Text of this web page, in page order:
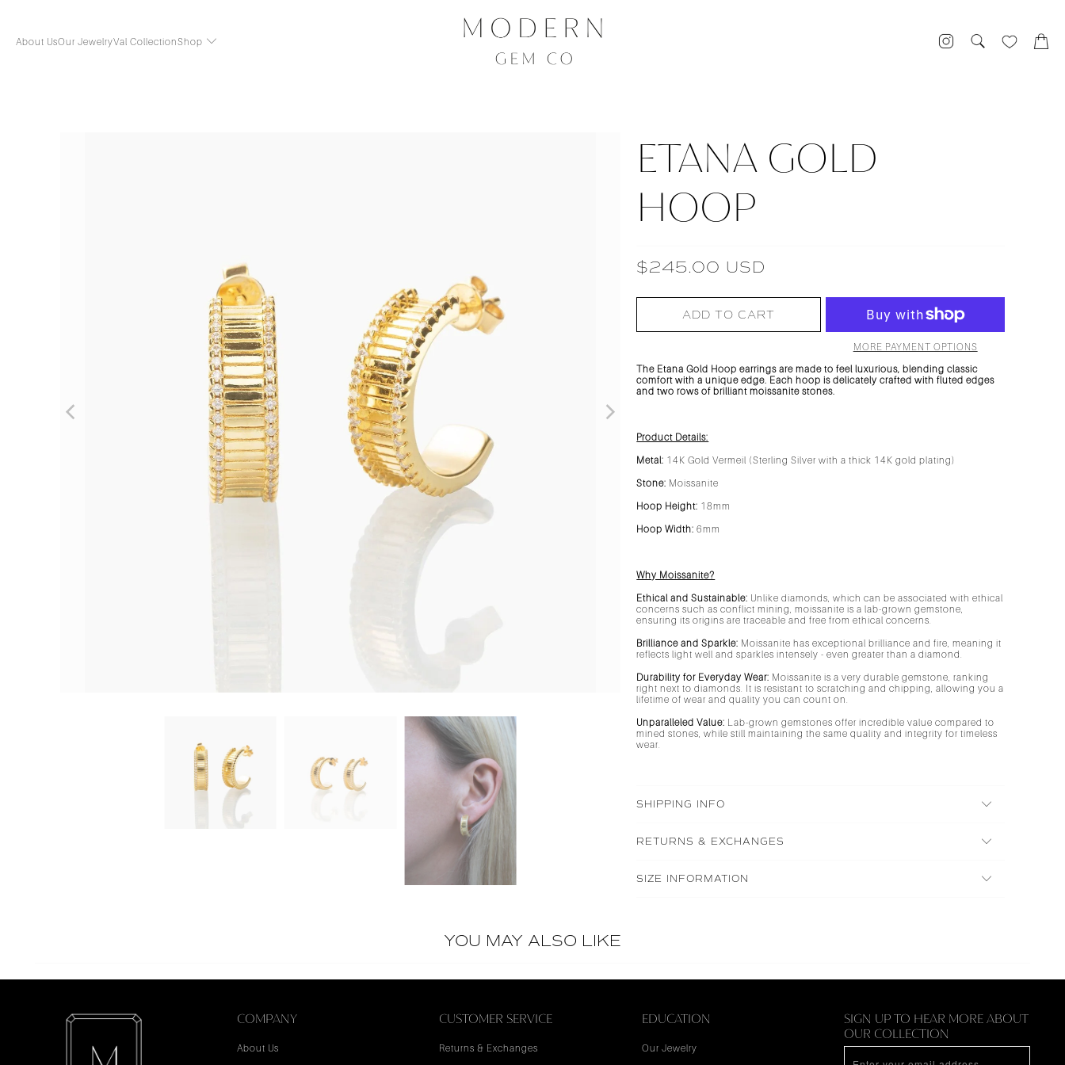
About UsOur JewelryVal CollectionShop
ETANA GOLD
HOOP
$245.00 USD
ADD TO CART
MORE PAYMENT OPTIONS
The Etana Gold Hoop earrings are made to feel luxurious, blending classic
comfort with a unique edge. Each hoop is delicately crafted with fluted edges
and two rows of brilliant moissanite stones.
Product Details:
Metal: 14K Gold Vermeil (Sterling Silver with a thick 14K gold plating)
Stone: Moissanite
Hoop Height: 18mm
Hoop Width:6mm
Why Moissanite?
Ethical and Sustainable: Unlike diamonds, which can be associated with ethical
concerns such as conflict mining, moissanite is a lab-grown gemstone,
ensuring its origins are traceable and free from ethical concerns.
Brilliance and Sparkle: Moissanite has exceptional brilliance and fire, meaning it
reflects light well and sparkles intensely - even greater than a diamond.
Durability for Everyday Wear: Moissanite is a very durable gemstone, ranking
right next to diamonds. It is resistant to scratching and chipping, allowing you a
lifetime of wear and quality you can count on.
Unparalleled Value: Lab-grown gemstones offer incredible value compared to
mined stones, while still maintaining the same quality and integrity for timeless
wear.
SHIPPING INFO
RETURNS & EXCHANGES
SIZE INFORMATION
YOU MAY ALSO LIKE
COMPANY
About Us
CUSTOMER SERVICE
Returns & Exchanges
EDUCATION
Our Jewelry
SIGN UP TO HEAR MORE ABOUT
OUR COLLECTION